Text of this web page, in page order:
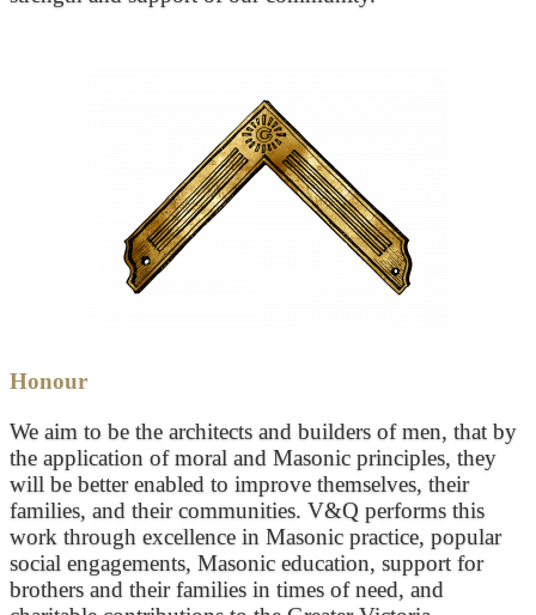
Honour
We aim to be the architects and builders of men, that by
the application of moral and Masonic principles, they
will be better enabled to improve themselves, their
families, and their communities. V&Q performs this
work through excellence in Masonic practice, popular
social engagements, Masonic education, support for
brothers and their families in times of need, and